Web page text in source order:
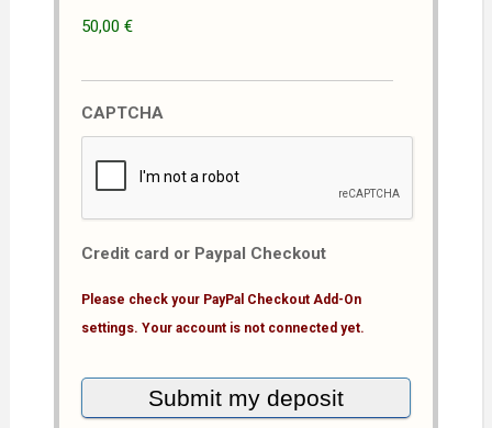
50,00 €
CAPTCHA
Credit card or Paypal Checkout
Please check your PayPal Checkout Add-On
settings. Your account is not connected yet.